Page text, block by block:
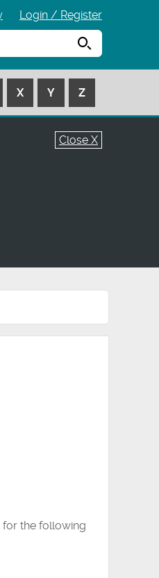
Login / Register
Search
X Y Z
Close X
for the following